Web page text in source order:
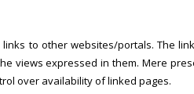
to other websites/portals. The
views expressed in them. Mere
over availability of linked pages.